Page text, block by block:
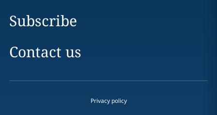
Subscribe
Contact us
Privacy policy